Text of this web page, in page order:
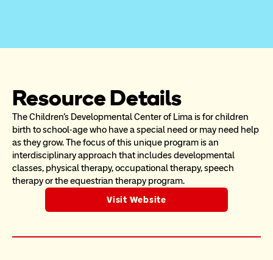
Resource Details
The Children’s Developmental Center of Lima is for children
birth to school-age who have a special need or may need help
as they grow. The focus of this unique program is an
interdisciplinary approach that includes developmental
classes, physical therapy, occupational therapy, speech
therapy or the equestrian therapy program.
Visit Website